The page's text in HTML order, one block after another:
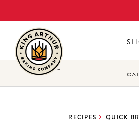
to
main
content
RECIPES QUICK